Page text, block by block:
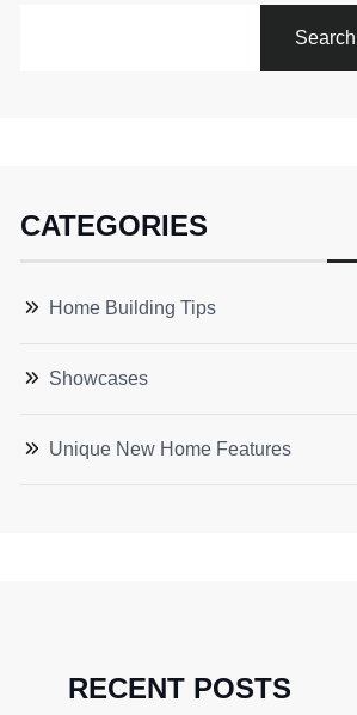
Search
CATEGORIES
Home Building Tips
Showcases
Unique New Home Features
RECENT POSTS